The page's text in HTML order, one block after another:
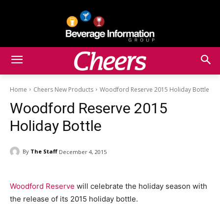
Home Cheers New Products Woodford Reserve 2015 Holiday Bottle
Woodford Reserve 2015
Holiday Bottle
By The Staff December 4, 2015
Woodford Reserve will celebrate the holiday season with
the release of its 2015 holiday bottle.